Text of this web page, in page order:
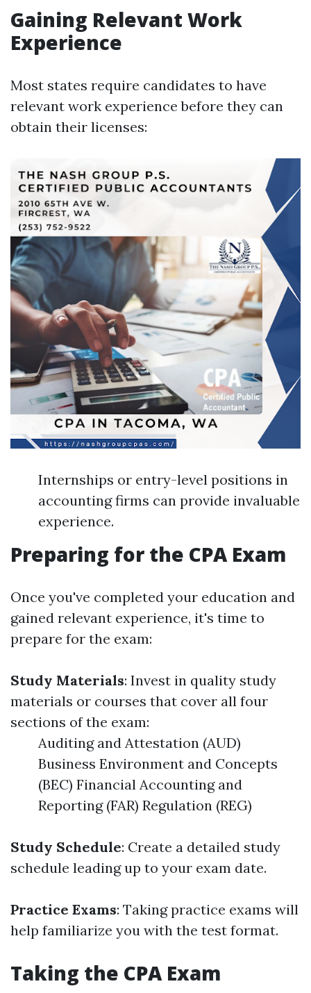
Gaining Relevant Work
Experience
Most states require candidates to have
relevant work experience before they can
obtain their licenses:
Internships or entry-level positions in
accounting firms can provide invaluable
experience.
Preparing for the CPA Exam
Once you've completed your education and
gained relevant experience, it's time to
prepare for the exam:
Study Materials: Invest in quality study
materials or courses that cover all four
sections of the exam:
Auditing and Attestation (AUD)
Business Environment and Concepts
(BEC) Financial Accounting and
Reporting (FAR) Regulation (REG)
Study Schedule: Create a detailed study
schedule leading up to your exam date.
Practice Exams: Taking practice exams will
help familiarize you with the test format.
Taking the CPA Exam